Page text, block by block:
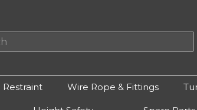
Restraint Wire Rope & Fittings